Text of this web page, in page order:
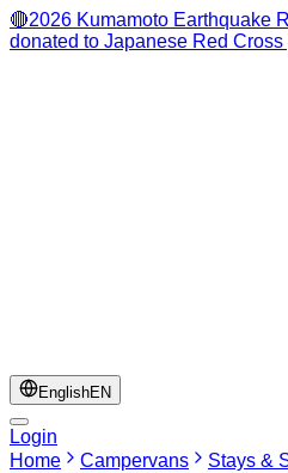
🔴2026 Kumamoto Earthquake
donated to Japanese Red Cross
EnglishEN
Login
Home
Campervans Stays &